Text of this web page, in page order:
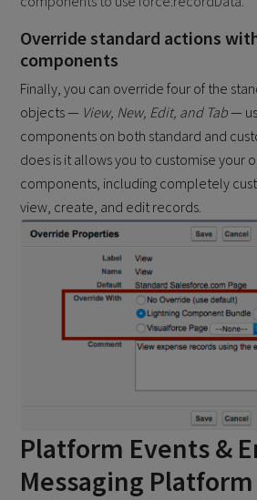
​Override standard actions
components
Finally, you can override four of the
objects — View, New, Edit, and Tab—
components on both standard and
does is it allows you to customise your
components, including completely
view, create, and edit records.
Platform Events &
Messaging Platform